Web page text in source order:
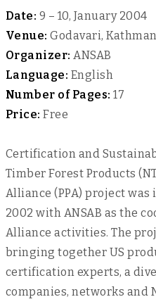
Date: 9 – 10, January 2004
Venue: Godavari,
Organizer: ANSAB
Language: English
Number of Pages: 17
Price: Free
Certification and
Timber Forest Products
Alliance (PPA) project
2002 with ANSAB as the
Alliance activities. The
bringing together US
certification experts, a
companies, networks and